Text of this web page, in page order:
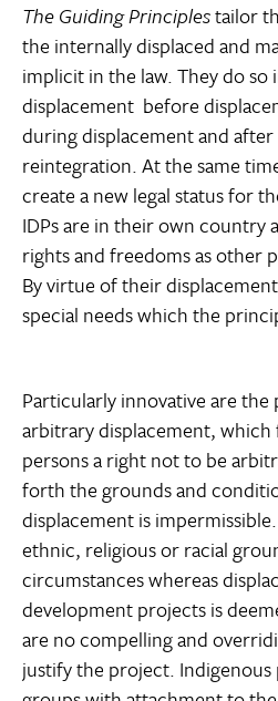
The Guiding Principlestailor
the internally displaced and
implicit in the law. They do so
displacement  before
during displacement and
reintegration. At the same
create a new legal status for
IDPs are in their own country
rights and freedoms as other
By virtue of their
special needs which the
Particularly innovative are the
arbitrary displacement,
persons a right not to be
forth the grounds and
displacement is
ethnic, religious or racial
circumstances whereas
development projects is
are no compelling and
justify the project.